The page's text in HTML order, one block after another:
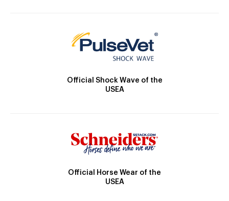
Official Shock Wave of the
USEA
Official Horse Wear of the
USEA